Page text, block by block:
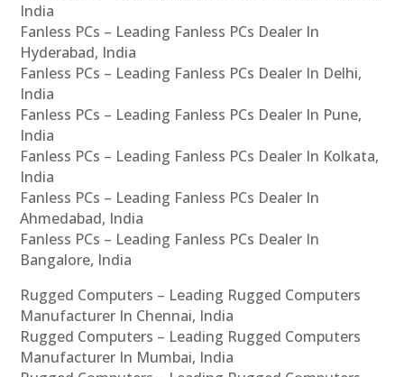
India
Fanless PCs – Leading Fanless PCs Dealer In
Hyderabad, India
Fanless PCs – Leading Fanless PCs Dealer In Delhi,
India
Fanless PCs – Leading Fanless PCs Dealer In Pune,
India
Fanless PCs – Leading Fanless PCs Dealer In Kolkata,
India
Fanless PCs – Leading Fanless PCs Dealer In
Ahmedabad, India
Fanless PCs – Leading Fanless PCs Dealer In
Bangalore, India
Rugged Computers – Leading Rugged Computers
Manufacturer In Chennai, India
Rugged Computers – Leading Rugged Computers
Manufacturer In Mumbai, India